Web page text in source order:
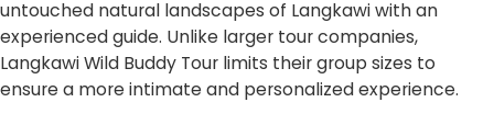
untouched natural landscapes of Langkawi with an
experienced guide. Unlike larger tour companies,
Langkawi Wild Buddy Tour limits their group sizes to
ensure a more intimate and personalized experience.